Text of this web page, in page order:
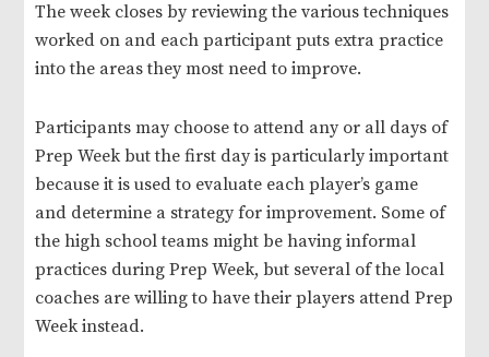
The week closes by reviewing the various techniques
worked on and each participant puts extra practice
into the areas they most need to improve.
Participants may choose to attend any or all days of
Prep Week but the first day is particularly important
because it is used to evaluate each player’s game
and determine a strategy for improvement. Some of
the high school teams might be having informal
practices during Prep Week, but several of the local
coaches are willing to have their players attend Prep
Week instead.